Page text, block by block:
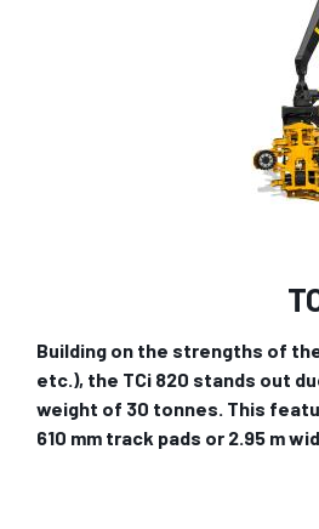
Building on the strengths of
etc.), the TCi 820 stands out
weight of 30 tonnes. This
610 mm track pads or 2.95 m